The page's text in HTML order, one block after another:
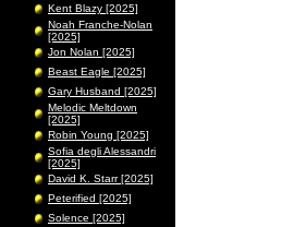
Kent Blazy [2025]
Noah Franche-Nolan
[2025]
Jon Nolan [2025]
Beast Eagle [2025]
Gary Husband [2025]
Melodic Meltdown
[2025]
Robin Young [2025]
Sofia degli Alessandri
[2025]
David K. Starr [2025]
Peterified [2025]
Solence [2025]